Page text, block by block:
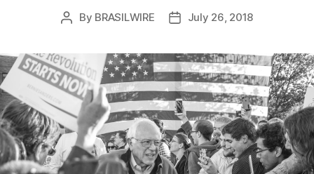
Post
By BRASILWIRE
PostJuly 26, 2018